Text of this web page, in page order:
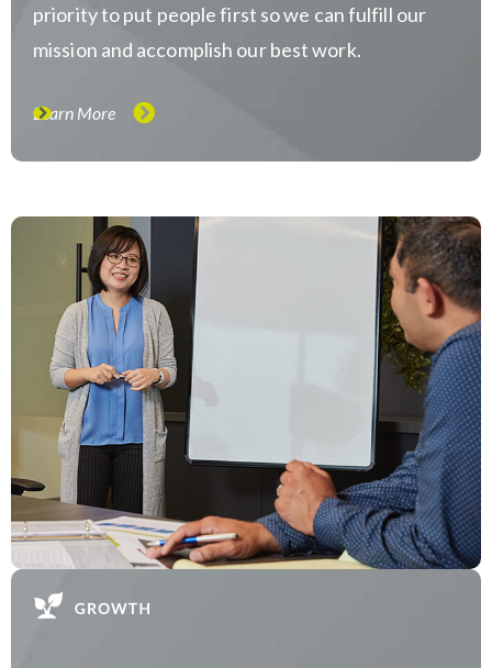
priority to put people first so we can fulfill our
mission and accomplish our best work.
Learn More